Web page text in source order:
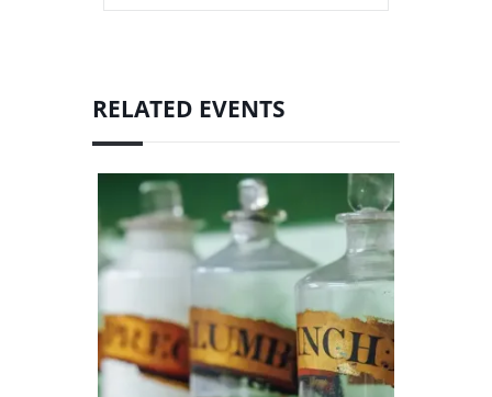
RELATED EVENTS